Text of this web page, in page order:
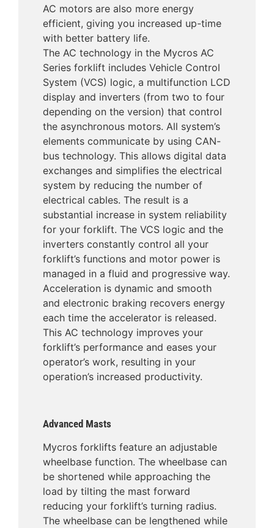
AC motors are also more energy
efficient, giving you increased up-time
with better battery life.
The AC technology in the Mycros AC
Series forklift includes Vehicle Control
System (VCS) logic, a multifunction LCD
display and inverters (from two to four
depending on the version) that control
the asynchronous motors. All system’s
elements communicate by using CAN-
bus technology. This allows digital data
exchanges and simplifies the electrical
system by reducing the number of
electrical cables. The result is a
substantial increase in system reliability
for your forklift. The VCS logic and the
inverters constantly control all your
forklift’s functions and motor power is
managed in a fluid and progressive way.
Acceleration is dynamic and smooth
and electronic braking recovers energy
each time the accelerator is released.
This AC technology improves your
forklift’s performance and eases your
operator’s work, resulting in your
operation’s increased productivity.
Advanced Masts
Mycros forklifts feature an adjustable
wheelbase function. The wheelbase can
be shortened while approaching the
load by tilting the mast forward
reducing your forklift’s turning radius.
The wheelbase can be lengthened while